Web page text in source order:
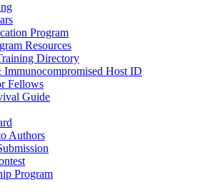
Program
Resources
Directory
Immunocompromised Host ID
Fellows
Guide
Authors
Program